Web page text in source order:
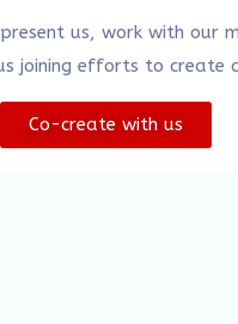
us, work with our
joining efforts to
Co-create with us